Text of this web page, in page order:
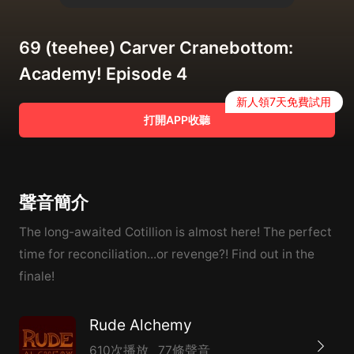
69 (teehee) Carver Cranebottom:
Academy! Episode 4
打開APP收聽
新人領7天免費試用
聲音簡介
The long-awaited Cotillion is almost here! The perfect
time for reconciliation...or revenge?! Find out in the
finale!
Rude Alchemy
610次播放 77條聲音